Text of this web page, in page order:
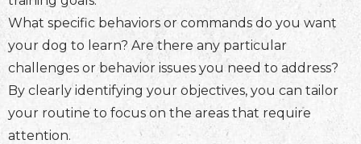
What specific behaviors or commands do you want
your dog to learn? Are there any particular
challenges or behavior issues you need to address?
By clearly identifying your objectives, you can tailor
your routine to focus on the areas that require
attention.